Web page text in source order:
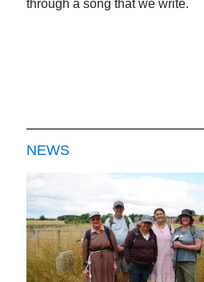
through a song that we write.
NEWS